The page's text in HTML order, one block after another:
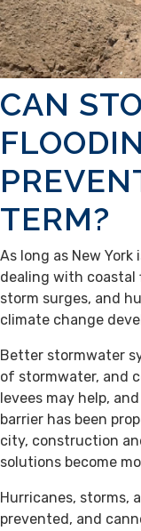
CAN
TERM?
As long as New
dealing with coastal
storm surges, and
climate change
Better stormwater
of stormwater, and
levees may help,
barrier has been
city, construction
solutions become
Hurricanes, storms,
prevented, and